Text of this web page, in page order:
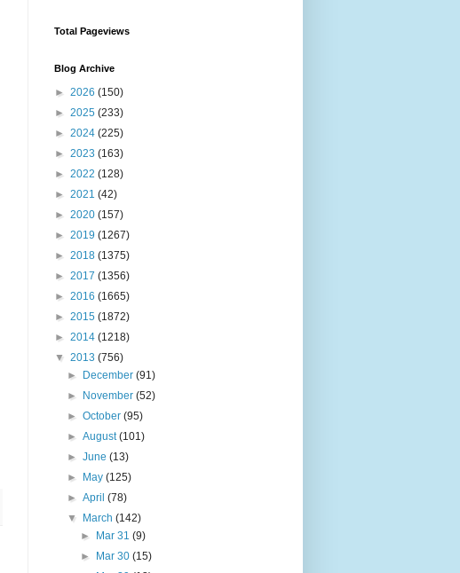
Total Pageviews
Blog Archive
► 2026 (150)
► 2025 (233)
► 2024 (225)
► 2023 (163)
► 2022 (128)
► 2021 (42)
► 2020 (157)
► 2019 (1267)
► 2018 (1375)
► 2017 (1356)
► 2016 (1665)
► 2015 (1872)
► 2014 (1218)
▼ 2013 (756)
►
December(91)
►
November(52)
►October(95)
►August(101)
►June(13)
►
May(125)
►April(78)
▼
March(142)
►
Mar 31 (9)
►
Mar 30 (15)